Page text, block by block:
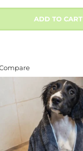
ADD TO CART